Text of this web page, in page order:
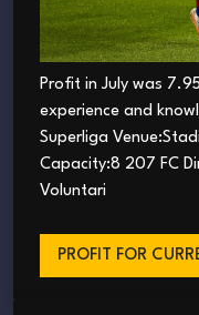
Profit in July was
experience and
Superliga
Capacity:8 207 FC
Voluntari
PROFIT FOR